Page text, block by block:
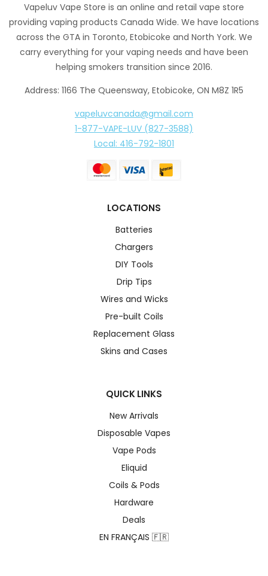
Vapeluv Vape Store is an online and retail vape store
providing vaping products Canada Wide. We have locations
across the GTA in Toronto, Etobicoke and North York. We
carry everything for your vaping needs and have been
helping smokers transition since 2016.
Address: 1166 The Queensway, Etobicoke, ON M8Z 1R5
vapeluvcanada@gmail.com
1-877-VAPE-LUV (827-3588)
Local: 416-792-1801
LOCATIONS
Batteries
Chargers
DIY Tools
Drip Tips
Wires and Wicks
Pre-built Coils
Replacement Glass
Skins and Cases
QUICK LINKS
New Arrivals
Disposable Vapes
Vape Pods
Eliquid
Coils & Pods
Hardware
Deals
EN FRANÇAIS 🇫🇷